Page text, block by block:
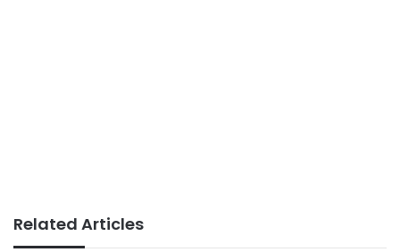
Related Articles